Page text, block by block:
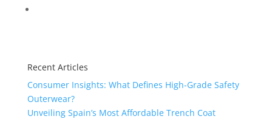
Recent Articles
Consumer Insights: What Defines High-Grade Safety
Outerwear?
Unveiling Spain’s Most Affordable Trench Coat